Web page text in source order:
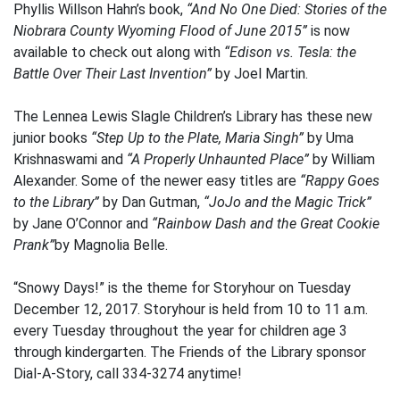
Phyllis Willson Hahn’s book, “And No One Died: Stories of the
Niobrara County Wyoming Flood of June 2015” is now
available to check out along with “Edison vs. Tesla: the
Battle Over Their Last Invention” by Joel Martin.
The Lennea Lewis Slagle Children’s Library has these new
junior books “Step Up to the Plate, Maria Singh” by Uma
Krishnaswami and “A Properly Unhaunted Place” by William
Alexander. Some of the newer easy titles are “Rappy Goes
to the Library” by Dan Gutman, “JoJo and the Magic Trick”
by Jane O’Connor and “Rainbow Dash and the Great Cookie
Prank”by Magnolia Belle.
“Snowy Days!” is the theme for Storyhour on Tuesday
December 12, 2017. Storyhour is held from 10 to 11 a.m.
every Tuesday throughout the year for children age 3
through kindergarten. The Friends of the Library sponsor
Dial-A-Story, call 334-3274 anytime!